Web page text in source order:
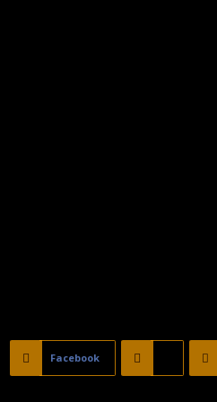
Facebook